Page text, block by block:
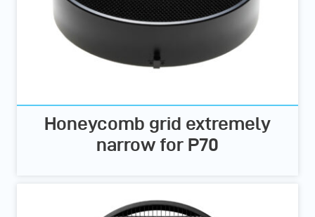
Honeycomb grid extremely
narrow for P70